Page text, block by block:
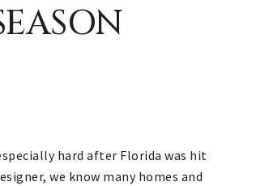
hard after Florida was hit
we know many homes and